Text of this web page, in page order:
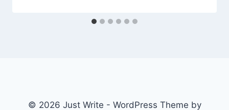
© 2026 Just Write - WordPress Theme by